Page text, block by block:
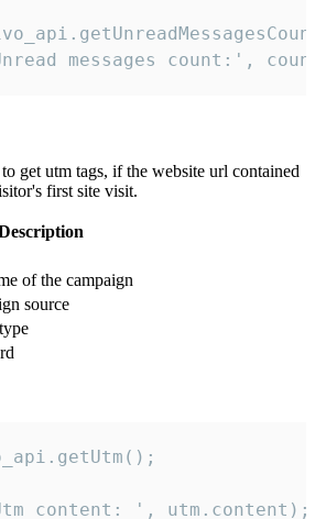
messages count:',
get utm tags, if the website url contained
first site visit.
of the campaign
source
content: ', utm.content);